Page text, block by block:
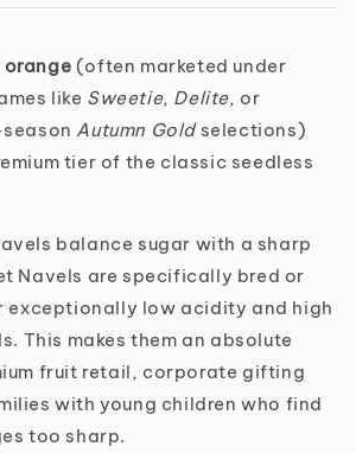
orange (often marketed under
like Sweetie, Delite, or
Autumn Goldselections)
tier of the classic seedless
balance sugar with a sharp
Navels are specifically bred or
exceptionally low acidity and high
This makes them an absolute
fruit retail, corporate gifting
with young children who find
too sharp.